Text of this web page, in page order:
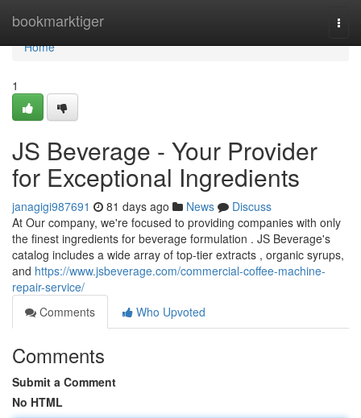
bookmarktiger
Home
Home
1
JS Beverage - Your Provider
for Exceptional Ingredients
janagigi987691 81 days ago News
Discuss
At Our company, we're focused to providing companies with only
the finest ingredients for beverage formulation . JS Beverage's
catalog includes a wide array of top-tier extracts , organic syrups,
and https://www.jsbeverage.com/commercial-coffee-machine-
repair-service/
Comments
Who Upvoted
Comments
Submit a Comment
No HTML